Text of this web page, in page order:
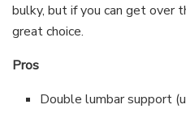
bulky, but if you can get over
great choice.
Pros
Double lumbar support